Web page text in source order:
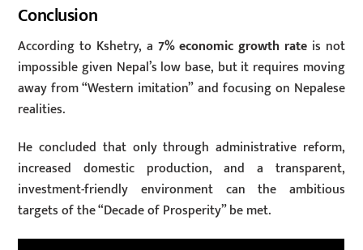
Conclusion
According to Kshetry, a 7% economic growth rate is not
impossible given Nepal’s low base, but it requires moving
away from “Western imitation” and focusing on Nepalese
realities.
He concluded that only through administrative reform,
increased domestic production, and a transparent,
investment-friendly environment can the ambitious
targets of the “Decade of Prosperity” be met.